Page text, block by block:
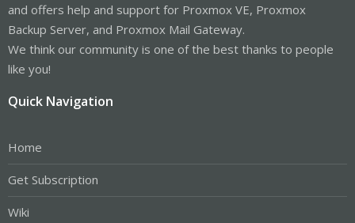
and offers help and support for Proxmox VE, Proxmox
Backup Server, and Proxmox Mail Gateway.
We think our community is one of the best thanks to people
like you!
Quick Navigation
Home
Get Subscription
Wiki